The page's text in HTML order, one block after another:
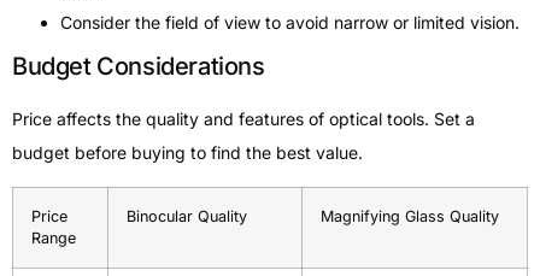
Consider the field of view to avoid narrow or limited vision.
Budget Considerations
Price affects the quality and features of optical tools. Set a
budget before buying to find the best value.
Price
Range
Binocular Quality Magnifying Glass Quality